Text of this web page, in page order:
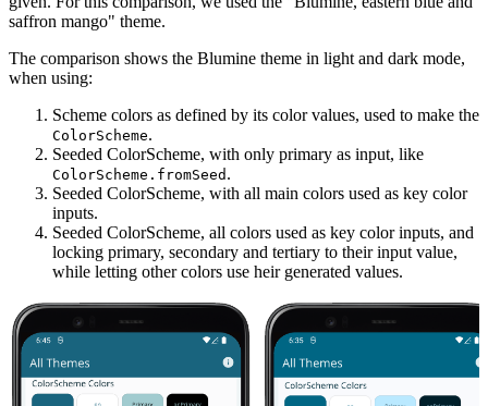
saffron mango" theme.
The comparison shows the Blumine theme in light and dark mode,
when using:
Scheme colors as defined by its color values, used to make the
ColorScheme.
Seeded ColorScheme, with only primary as input, like
ColorScheme.fromSeed .
Seeded ColorScheme, with all main colors used as key color
inputs.
Seeded ColorScheme, all colors used as key color inputs, and
locking primary, secondary and tertiary to their input value,
while letting other colors use heir generated values.